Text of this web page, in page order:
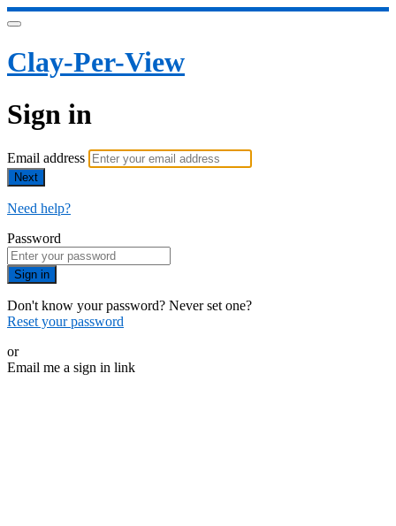
Clay-Per-View
Sign in
Email address
Next
Need help?
Password
Sign in
Don't know your password? Never set one?
Reset your password
or
Email me a sign in link